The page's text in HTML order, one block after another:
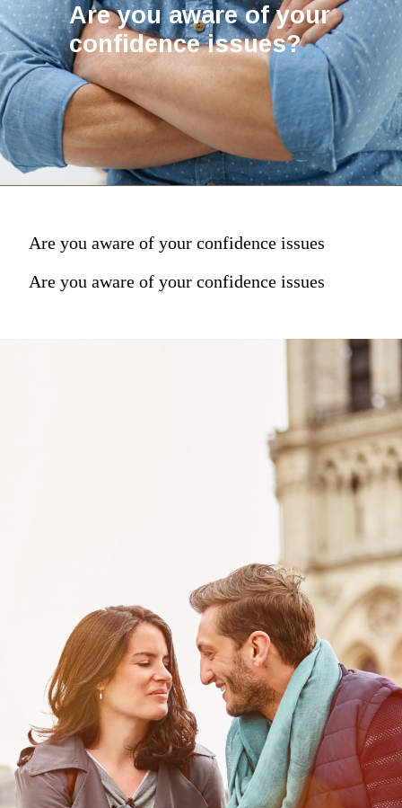
Are you aware of your
confidence issues?
Are you aware of your confidence issues
Are you aware of your confidence issues